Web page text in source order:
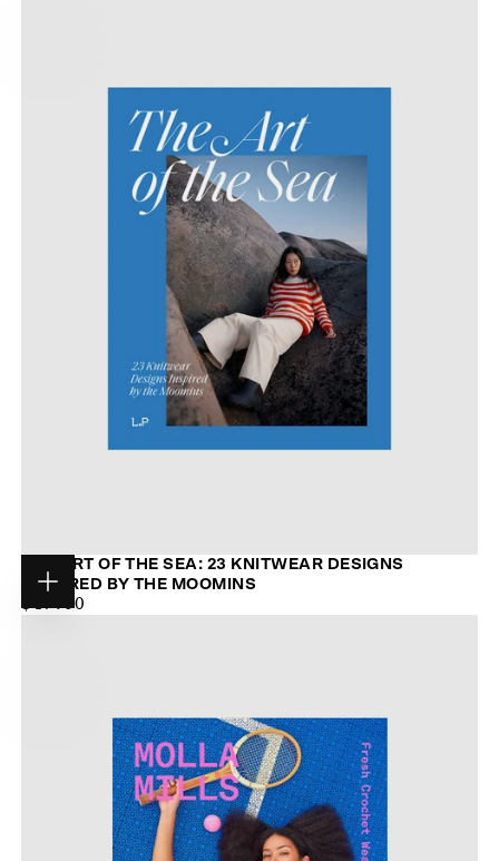
Choose
options
THE ART OF THE SEA: 23 KNITWEAR DESIGNS
INSPIRED BY THE MOOMINS
$44.00
MAXIMUM
$47.00